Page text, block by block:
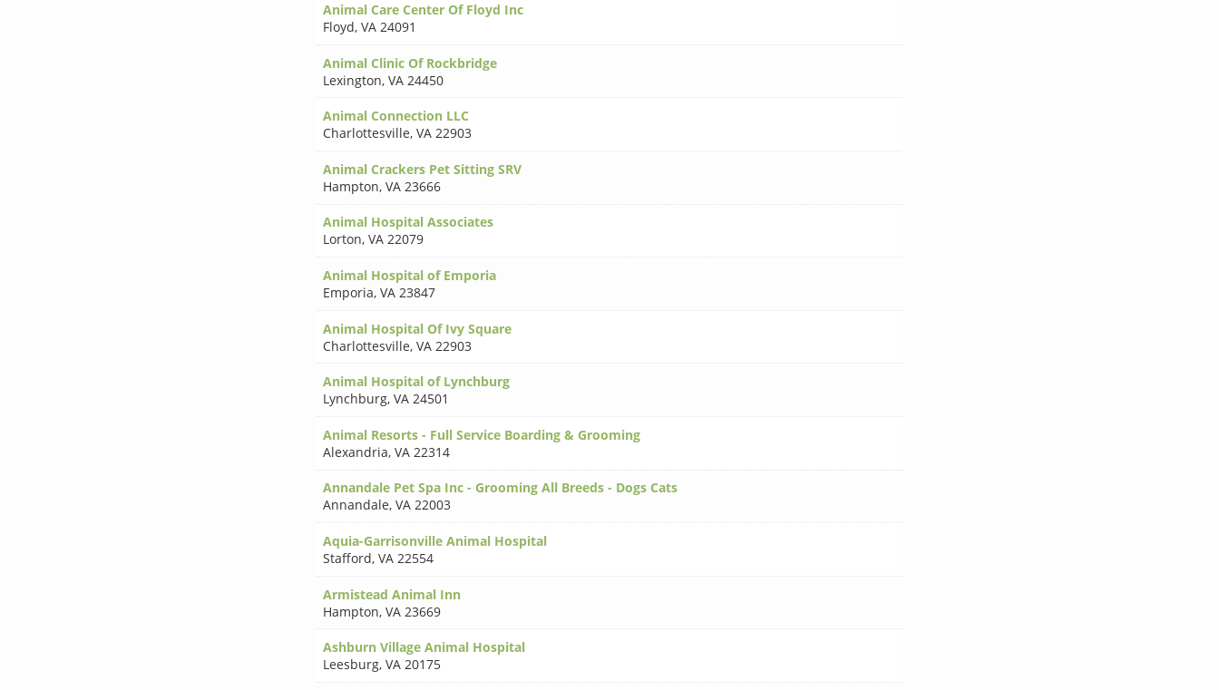
Animal Care Center Of Floyd Inc
Floyd, VA 24091
Animal Clinic Of Rockbridge
Lexington, VA 24450
Animal Connection LLC
Charlottesville, VA 22903
Animal Crackers Pet Sitting SRV
Hampton, VA 23666
Animal Hospital Associates
Lorton, VA 22079
Animal Hospital of Emporia
Emporia, VA 23847
Animal Hospital Of Ivy Square
Charlottesville, VA 22903
Animal Hospital of Lynchburg
Lynchburg, VA 24501
Animal Resorts - Full Service Boarding & Grooming
Alexandria, VA 22314
Annandale Pet Spa Inc - Grooming All Breeds - Dogs Cats
Annandale, VA 22003
Aquia-Garrisonville Animal Hospital
Stafford, VA 22554
Armistead Animal Inn
Hampton, VA 23669
Ashburn Village Animal Hospital
Leesburg, VA 20175